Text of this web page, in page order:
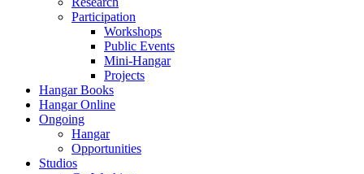
Participation
Workshops
Public Events
Mini-Hangar
Projects
Hangar Books
Hangar Online
Ongoing
Hangar
Opportunities
Studios